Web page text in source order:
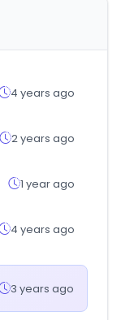
4 years ago
2 years ago
1 year ago
4 years ago
3 years ago